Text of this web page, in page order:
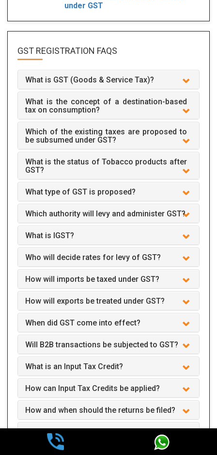
under GST
GST REGISTRATION FAQS
What is GST (Goods & Service Tax)?
What is the concept of a destination-based
tax on consumption?
Which of the existing taxes are proposed to
be subsumed under GST?
What is the status of Tobacco products after
GST?
What type of GST is proposed?
Which authority will levy and administer GST?
What is IGST?
Who will decide rates for levy of GST?
How will imports be taxed under GST?
How will exports be treated under GST?
When did GST come into effect?
Will B2B transactions be subjected to GST?
What is an Input Tax Credit?
How can Input Tax Credits be applied?
How and when should the returns be filed?
Can we claim GST interest refund after two
years of payment?